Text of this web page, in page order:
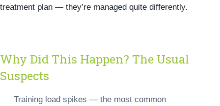
treatment plan — they’re managed quite differently.
Why Did This Happen? The Usual
Suspects
Training load spikes — the most common